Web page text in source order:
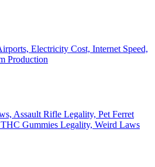
Electricity Cost, Internet Speed,
Production
Assault Rifle Legality, Pet Ferret
Gummies Legality, Weird Laws